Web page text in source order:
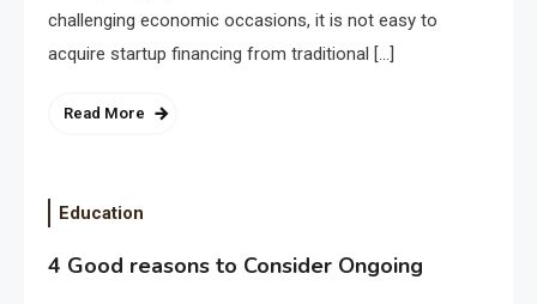
challenging economic occasions, it is not easy to
acquire startup financing from traditional […]
Read More
Education
4 Good reasons to Consider Ongoing